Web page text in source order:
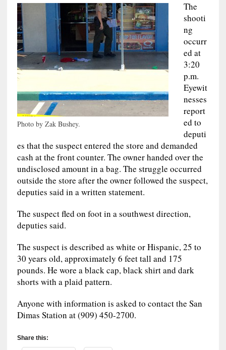
Photo by Zak Bushey.
The
shooti
ng
occurr
ed at
3:20
p.m.
Eyewit
nesses
report
ed to
deputi
es that the suspect entered the store and demanded
cash at the front counter. The owner handed over the
undisclosed amount in a bag. The struggle occurred
outside the store after the owner followed the suspect,
deputies said in a written statement.
The suspect fled on foot in a southwest direction,
deputies said.
The suspect is described as white or Hispanic, 25 to
30 years old, approximately 6 feet tall and 175
pounds. He wore a black cap, black shirt and dark
shorts with a plaid pattern.
Anyone with information is asked to contact the San
Dimas Station at (909) 450-2700.
Share this: